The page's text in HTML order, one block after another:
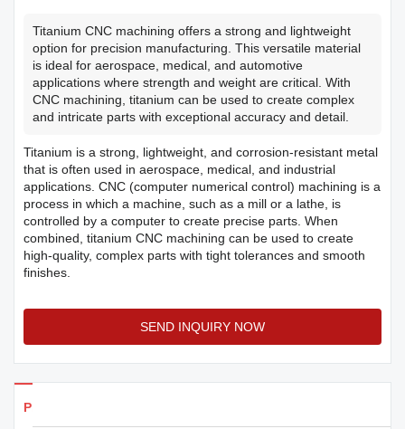
Titanium CNC machining offers a strong and lightweight
option for precision manufacturing. This versatile material
is ideal for aerospace, medical, and automotive
applications where strength and weight are critical. With
CNC machining, titanium can be used to create complex
and intricate parts with exceptional accuracy and detail.
Titanium is a strong, lightweight, and corrosion-resistant metal
that is often used in aerospace, medical, and industrial
applications. CNC (computer numerical control) machining is a
process in which a machine, such as a mill or a lathe, is
controlled by a computer to create precise parts. When
combined, titanium CNC machining can be used to create
high-quality, complex parts with tight tolerances and smooth
finishes.
SEND INQUIRY NOW
Products Details